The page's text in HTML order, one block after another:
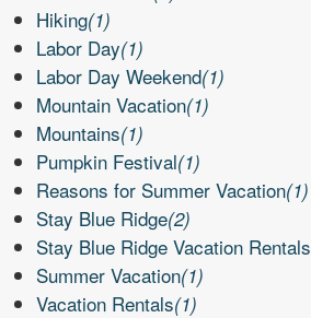
Hiking(1)
Labor Day(1)
Labor Day Weekend(1)
Mountain Vacation(1)
Mountains(1)
Pumpkin Festival(1)
Reasons for Summer Vacation(1)
Stay Blue Ridge(2)
Stay Blue Ridge Vacation Rentals
Summer Vacation(1)
Vacation Rentals(1)